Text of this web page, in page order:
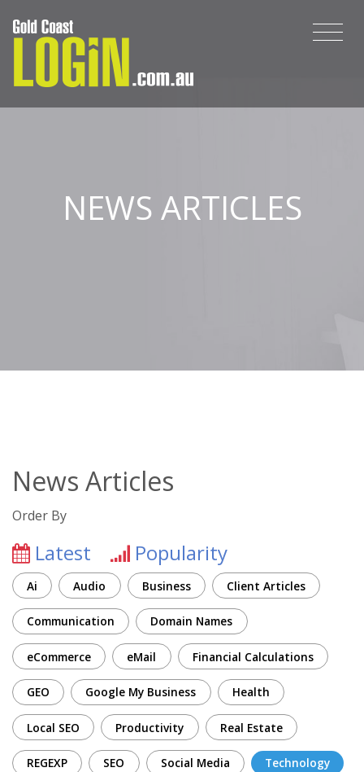
NEWS ARTICLES
News Articles
Order By
Latest Popularity
Ai Audio Business Client Articles
Communication Domain Names
eCommerce eMail Financial Calculations
GEO Google My Business Health
Local SEO Productivity Real Estate
REGEXP SEO Social Media Technology